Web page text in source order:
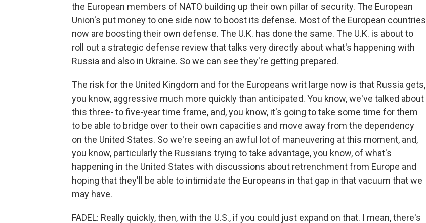
the European members of NATO building up their own pillar of security. The European
Union's put money to one side now to boost its defense. Most of the European countries
now are boosting their own defense. The U.K. has done the same. The U.K. is about to
roll out a strategic defense review that talks very directly about what's happening with
Russia and also in Ukraine. So we can see they're getting prepared.
The risk for the United Kingdom and for the Europeans writ large now is that Russia gets,
you know, aggressive much more quickly than anticipated. You know, we've talked about
this three- to five-year time frame, and, you know, it's going to take some time for them
to be able to bridge over to their own capacities and move away from the dependency
on the United States. So we're seeing an awful lot of maneuvering at this moment, and,
you know, particularly the Russians trying to take advantage, you know, of what's
happening in the United States with discussions about retrenchment from Europe and
hoping that they'll be able to intimidate the Europeans in that gap in that vacuum that we
may have.
FADEL: Really quickly, then, with the U.S., if you could just expand on that. I mean, there's